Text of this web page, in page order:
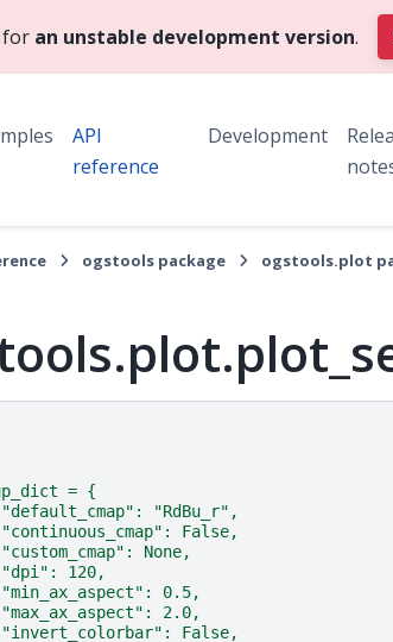
for an unstable development version.
API
reference
Development
ogstools package ogstools.plot
= {
"RdBu_r",
False,
None,
120,
0.5,
2.0,
False,